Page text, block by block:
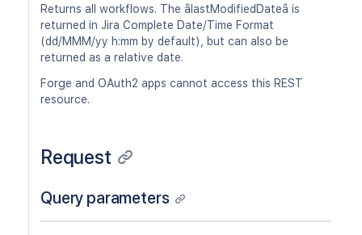
Returns all workflows. The âlastModifiedDateâ is
returned in Jira Complete Date/Time Format
(dd/MMM/yy h:mm by default), but can also be
returned as a relative date.
Forge and OAuth2 apps cannot access this REST
resource.
Request
Query parameters